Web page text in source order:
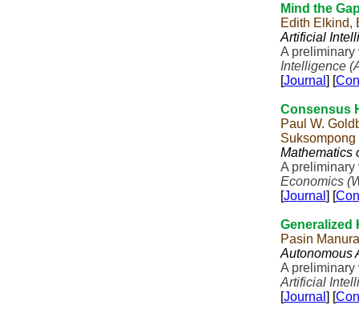
Mind the
Edith Elkind,
Artificial
A
Intelligence
[Journal ] [
Consensus
Paul W.
Suksompong
Mathematics
A
Economics
[Journal ] [
Generalized
Pasin
Autonomous
A
Artificial
[Journal ] [